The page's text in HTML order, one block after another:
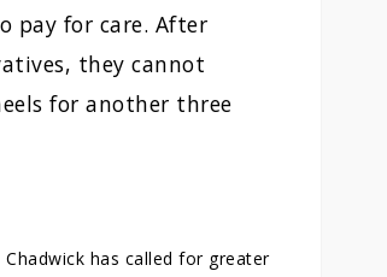
pay for care. After
they cannot
for another three
has called for greater